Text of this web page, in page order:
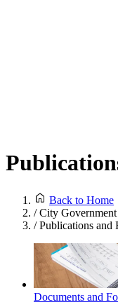
Back to Home
/City Government
/Publications and
Documents and